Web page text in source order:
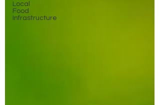
Local
Food
Infrastructure